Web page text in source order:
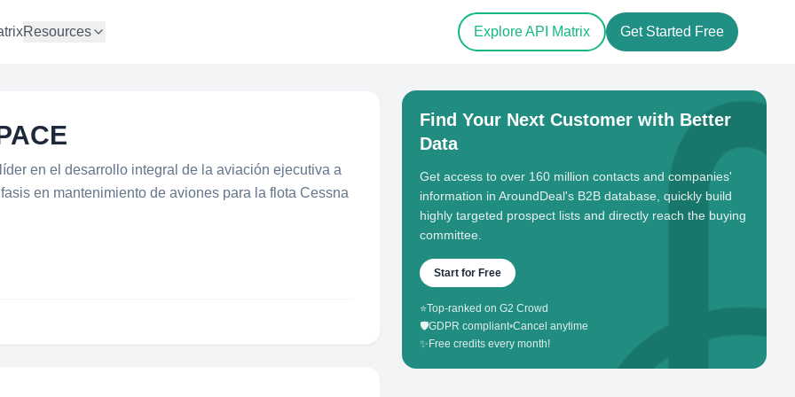
Resources Explore API Matrix Get Started Free
en el desarrollo integral de la aviación ejecutiva a
en mantenimiento de aviones para la flota Cessna
Find Your Next Customer with Better
Data
Get access to over 160 million contacts and companies'
information in AroundDeal's B2B database, quickly build
highly targeted prospect lists and directly reach the buying
committee.
Start for Free
⭐Top-ranked on G2 Crowd
🛡️GDPR compliant•Cancel anytime
✨ Free credits every month!